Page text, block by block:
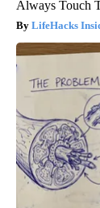
Always Touch
LifeHacks